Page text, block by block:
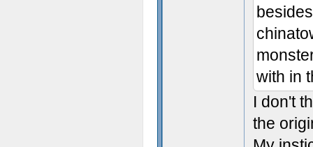
with in
I don't
the